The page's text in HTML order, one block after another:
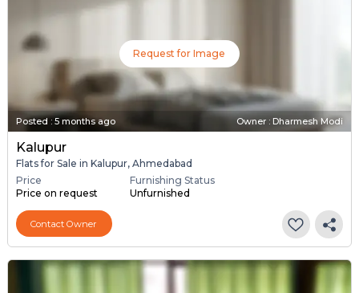
Request for Image
Posted : 5 months ago Owner : Dharmesh Modi
Kalupur
Flats for Sale in Kalupur, Ahmedabad
Price
Price on request
Furnishing Status
Unfurnished
Contact Owner